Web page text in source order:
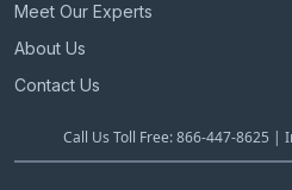
Meet Our Experts
About Us
Contact Us
Call Us Toll Free: 866-447-8625 |